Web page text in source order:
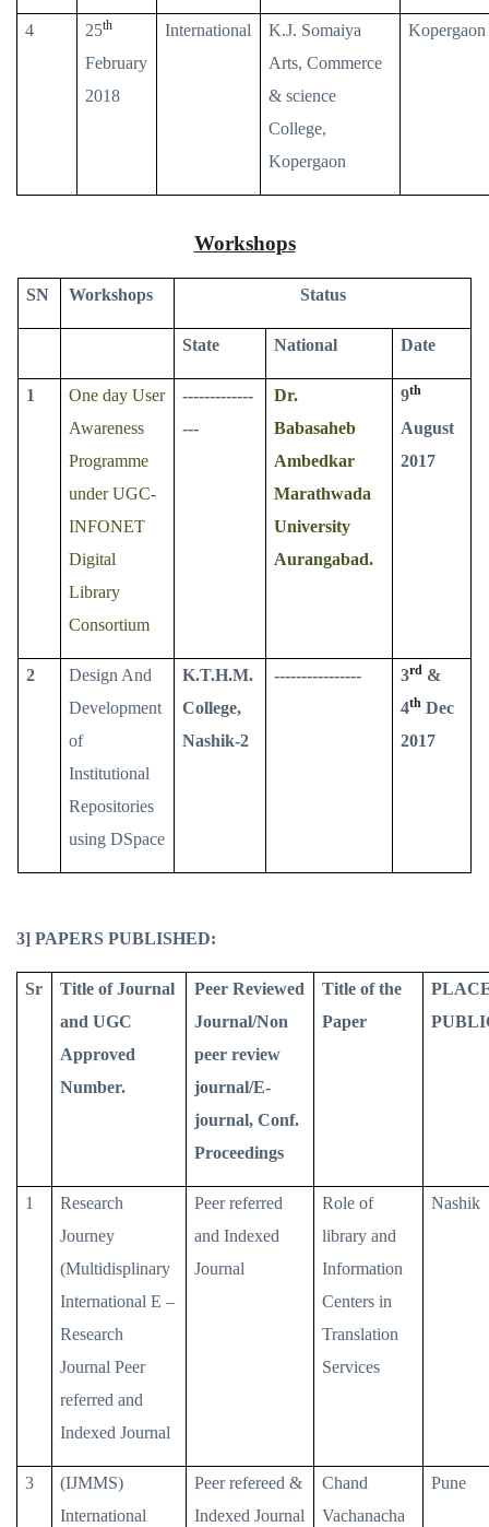
4 25th
February
2018
International
K.J. Somaiya
Arts, Commerce
& science
College,
Kopergaon
Kopergaon
Workshops
SN Workshops Status
State National Date
1
One day User
Awareness
Programme
under UGC-
INFONET
Digital
Library
Consortium
-------------
---
Dr.
Babasaheb
Ambedkar
Marathwada
University
Aurangabad.
9th
August
2017
2
Design And
Development
of
Institutional
Repositories
using DSpace
K.T.H.M.
College,
Nashik-2
---------------- 3rd &
4th Dec
2017
3] PAPERS PUBLISHED:
Sr
Title of Journal
and UGC
Approved
Number.
Peer Reviewed
Journal/Non
peer review
journal/E-
journal, Conf.
Proceedings
Title of the
Paper
1
Research
Journey
(Multidisplinary
International E –
Research
Journal Peer
referred and
Indexed Journal
Peer referred
and Indexed
Journal
Role of
library and
Information
Centers in
Translation
Services
Nashik
3
(IJMMS)
International
Peer refereed &
Indexed Journal
Chand
Vachanacha
Pune